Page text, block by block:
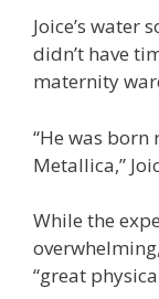
Joice’s water
didn’t have
maternity
“He was
Metallica,”
While the
“great